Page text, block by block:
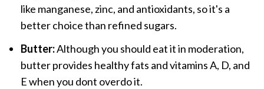
like manganese, zinc, and antioxidants, so it's a
better choice than refined sugars.
Butter:Although you should eat it in moderation,
butter provides healthy fats and vitamins A, D, and
E when you dont overdo it.